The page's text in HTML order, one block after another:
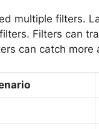
multiple filters.
Filters can
can catch more